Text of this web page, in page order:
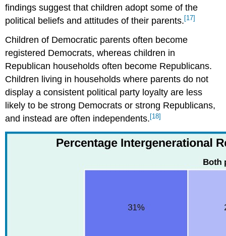
findings suggest that children adopt some of the
political beliefs and attitudes of their parents. [17]
Children of Democratic parents often become
registered Democrats, whereas children in
Republican households often become Republicans.
Children living in households where parents do not
display a consistent political party loyalty are less
likely to be strong Democrats or strong Republicans,
and instead are often independents. [18]